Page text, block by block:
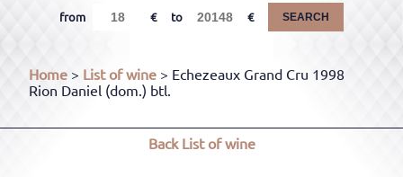
from to SEARCH
Home > List of wine > Echezeaux Grand Cru 1998
Rion Daniel (dom.) btl.
BackList of wine